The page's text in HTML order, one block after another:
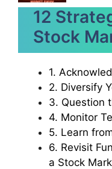
12
Stock
1.
2. Diversify
3. Question
4. Monitor
5. Learn
6. Revisit
a Stock